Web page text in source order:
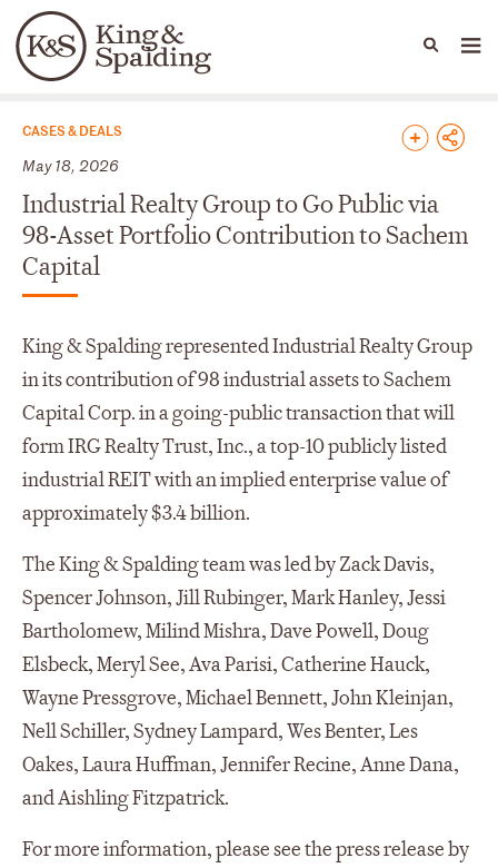
Languages
People Capabilities
News & Insights
CASES & DEALS
May 18, 2026
Industrial Realty Group to Go Public via
98-Asset Portfolio Contribution to Sachem
Capital
King & Spalding represented Industrial Realty Group
in its contribution of 98 industrial assets to Sachem
Capital Corp. in a going-public transaction that will
form IRG Realty Trust, Inc., a top-10 publicly listed
industrial REIT with an implied enterprise value of
approximately $3.4 billion.
The King & Spalding team was led by Zack Davis,
Spencer Johnson, Jill Rubinger, Mark Hanley, Jessi
Bartholomew, Milind Mishra, Dave Powell, Doug
Elsbeck, Meryl See, Ava Parisi, Catherine Hauck,
Wayne Pressgrove, Michael Bennett, John Kleinjan,
Nell Schiller, Sydney Lampard, Wes Benter, Les
Oakes, Laura Huffman, Jennifer Recine, Anne Dana,
and Aishling Fitzpatrick.
For more information, please see the press release by